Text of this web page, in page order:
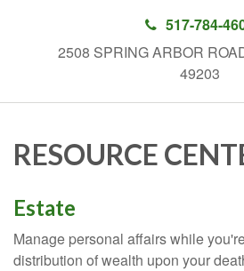
517-784-
2508 SPRING ARBOR
49203
RESOURCE
Estate
Manage personal affairs while
distribution of wealth upon your